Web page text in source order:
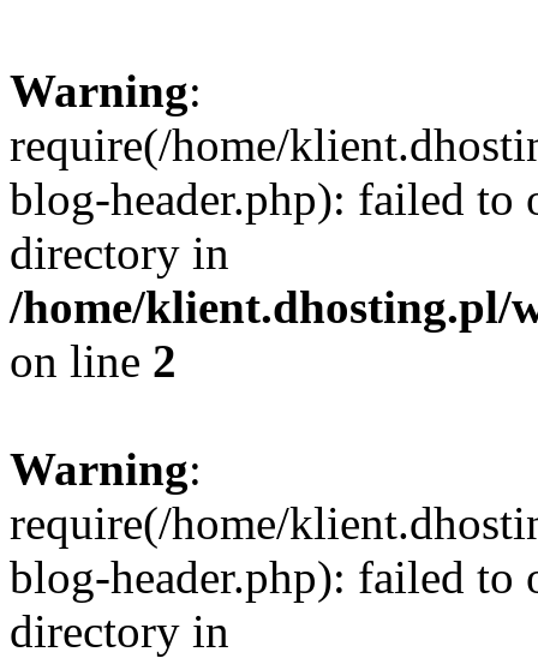
Warning:
require(/home/
blog-header.php): failed to
directory in
/home/klient.dhosting.pl/
on line 2
Warning:
require(/home/
blog-header.php): failed to
directory in